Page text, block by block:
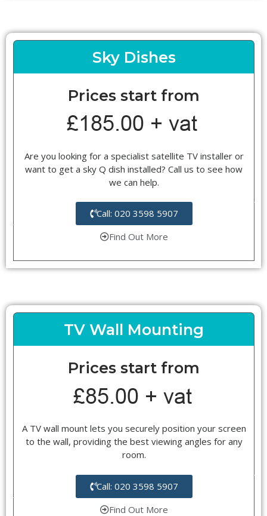
Sky Dishes
Prices start from
Are you looking for a specialist satellite TV installer or
want to get a sky Q dish installed? Call us to see how
we can help.
Call: 020 3598 5907
Find Out More
TV Wall Mounting
Prices start from
A TV wall mount lets you securely position your screen
to the wall, providing the best viewing angles for any
room.
Call: 020 3598 5907
Find Out More